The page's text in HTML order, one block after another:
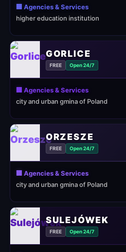
🏢 Agencies & Services
higher education institution
GORLICE
FREE Open 24/7
🏢 Agencies & Services
city and urban gmina of Poland
ORZESZE
FREE Open 24/7
🏢 Agencies & Services
city and urban gmina of Poland
SULEJÓWEK
FREE Open 24/7